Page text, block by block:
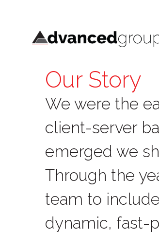
Our Story
We were the
client-server
emerged we
Through the
team to
dynamic, fast-